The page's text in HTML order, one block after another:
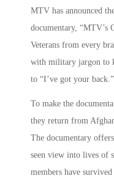
MTV has announced
documentary, “MTV’s
Veterans from every
with military jargon to
to “I’ve got your back.”
To make the
they return from
The documentary
seen view into lives of
members have